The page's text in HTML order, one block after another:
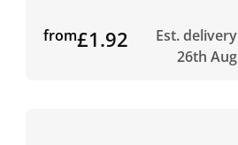
from£1.92
Est. delivery
26th Aug